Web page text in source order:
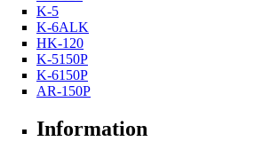
K-5
K-6ALK
HK-120
K-5150P
K-6150P
AR-150P
Information